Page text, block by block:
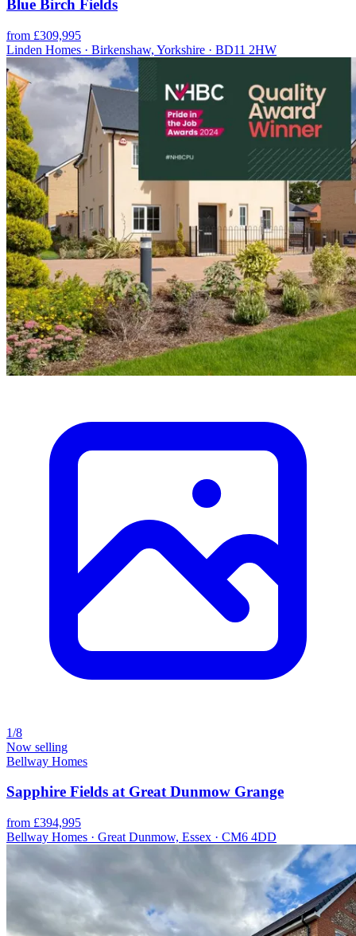
Blue Birch Fields
from £309,995
Linden Homes · Birkenshaw, Yorkshire · BD11 2HW
1/8
Now selling
Bellway Homes
Sapphire Fields at Great Dunmow Grange
from £394,995
Bellway Homes · Great Dunmow, Essex · CM6 4DD